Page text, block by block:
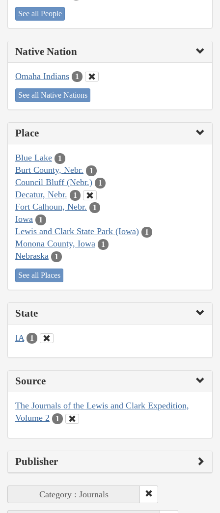
See all People
Native Nation
Omaha Indians 1
See all Native Nations
Place
Blue Lake 1
Burt County, Nebr. 1
Council Bluff (Nebr.) 1
Decatur, Nebr. 1
Fort Calhoun, Nebr. 1
Iowa 1
Lewis and Clark State Park (Iowa) 1
Monona County, Iowa 1
Nebraska 1
See all Places
State
IA 1
Source
The Journals of the Lewis and Clark Expedition,
Volume 2
1
Publisher
Category : Journals